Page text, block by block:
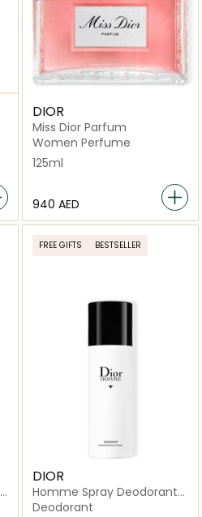
DIOR
Miss Dior Parfum
Women Perfume
125ml
⁦940⁩ AED
FREE GIFTS BESTSELLER
DIOR
Homme Spray Deodorant
150ml
Deodorant